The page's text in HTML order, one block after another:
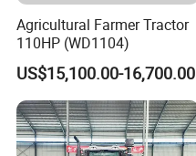
Agricultural Farmer Tractor
110HP (WD1104)
US$15,100.00-16,700.00